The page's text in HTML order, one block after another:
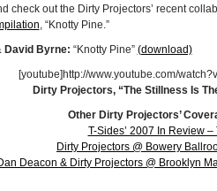
check out the Dirty Projectors’ recent
, “Knotty Pine.”
David Byrne: “Knotty Pine” (download)
[youtube]http://www.youtube.com/
Dirty Projectors, “The Stillness Is
Other Dirty Projectors’
T-Sides’ 2007 In Review –
Dirty Projectors @ Bowery
Deacon & Dirty Projectors @ Brooklyn